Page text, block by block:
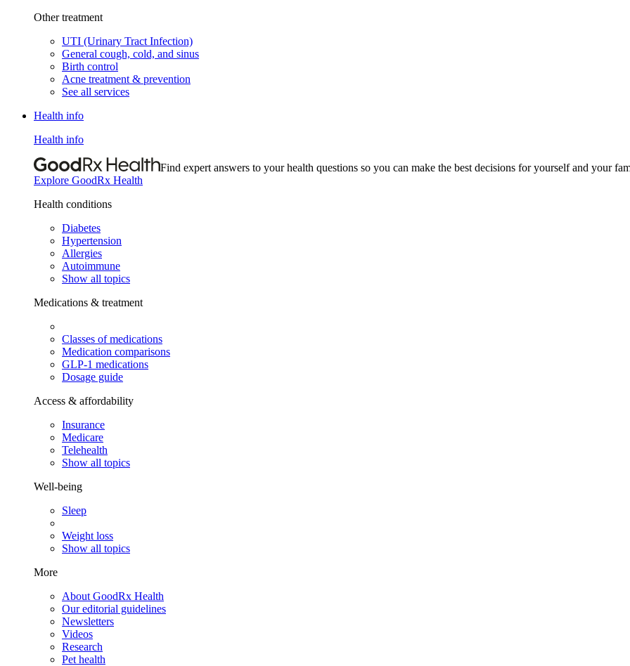
Other treatment
UTI (Urinary Tract Infection)
General cough, cold, and sinus
Birth control
Acne treatment & prevention
See all services
Health info
Health info
Find expert answers to your health questions so you can make the best decisions for yourself and your
Explore GoodRx Health
Health conditions
Diabetes
Hypertension
Allergies
Autoimmune
Show all topics
Medications & treatment
Classes of medications
Medication comparisons
GLP-1 medications
Dosage guide
Access & affordability
Insurance
Medicare
Telehealth
Show all topics
Well-being
Sleep
Weight loss
Show all topics
More
About GoodRx Health
Our editorial guidelines
Newsletters
Videos
Research
Pet health